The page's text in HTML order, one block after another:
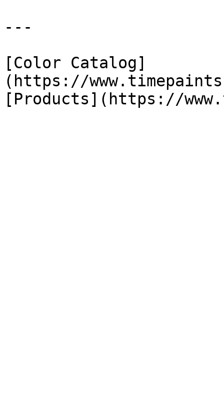
---
[Color Catalog]
(https://